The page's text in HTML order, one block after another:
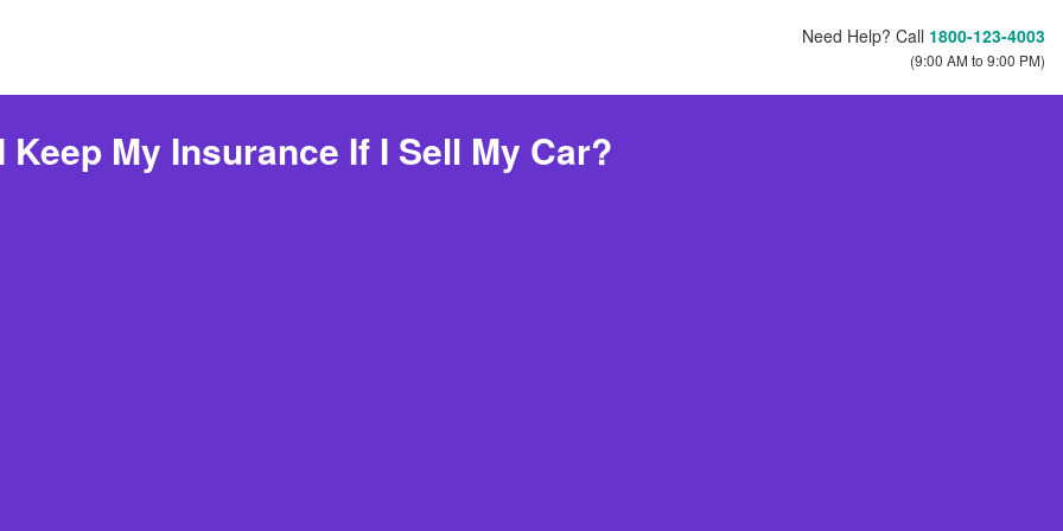
Need Help? Call 1800-123-4003
(9:00 AM to 9:00 PM)
Keep My Insurance If I Sell My Car?